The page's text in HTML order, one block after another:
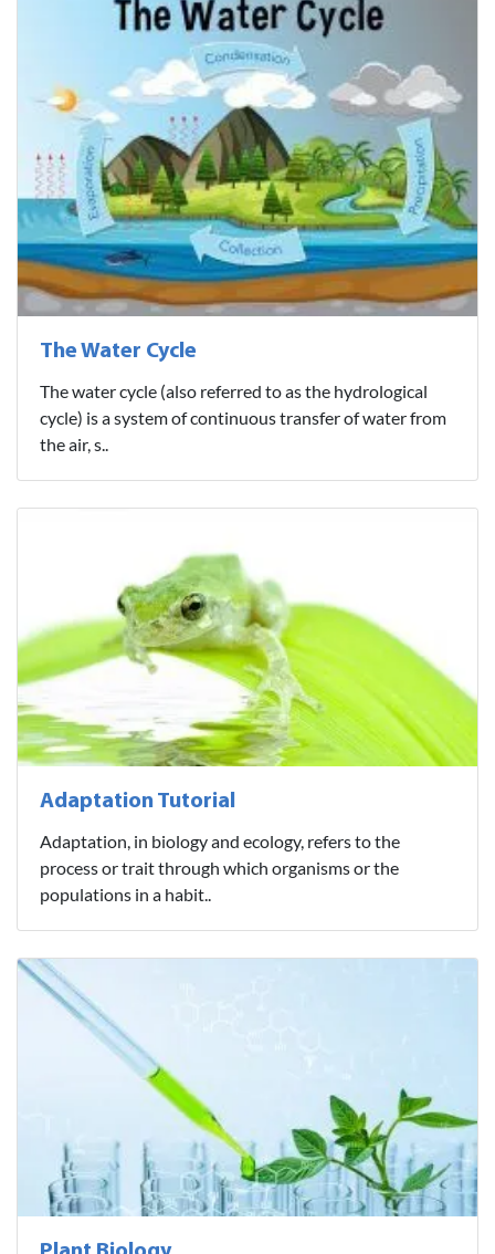
The Water Cycle
The water cycle (also referred to as the hydrological
cycle) is a system of continuous transfer of water from
the air, s..
Adaptation Tutorial
Adaptation, in biology and ecology, refers to the
process or trait through which organisms or the
populations in a habit..